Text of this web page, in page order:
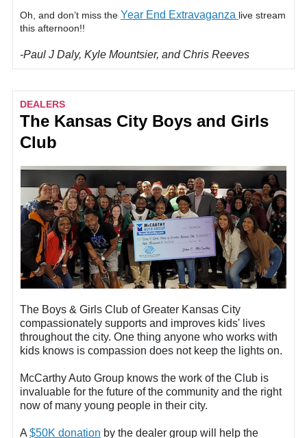
Oh, and don’t miss the Year End Extravaganza live stream
this afternoon!!
-Paul J Daly, Kyle Mountsier, and Chris Reeves
DEALERS
The Kansas City Boys and Girls
Club
The Boys & Girls Club of Greater Kansas City
compassionately supports and improves kids' lives
throughout the city. One thing anyone who works with
kids knows is compassion does not keep the lights on.
McCarthy Auto Group knows the work of the Club is
invaluable for the future of the community and the right
now of many young people in their city.
A $50K donation by the dealer group will help the